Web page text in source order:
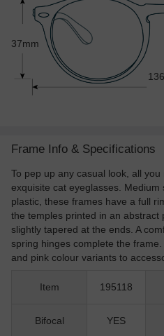
37mm
Frame Info & Specifications
To pep up any casual look, all
exquisite cat eyeglasses.
plastic, these frames have a full
the temples printed in an abstract
slightly tapered at the ends. A
spring hinges complete the
and pink colour variants to
Item 195118
Bifocal YES